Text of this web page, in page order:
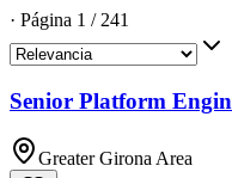
· Página 1 / 241
Senior Platform
Greater Girona Area